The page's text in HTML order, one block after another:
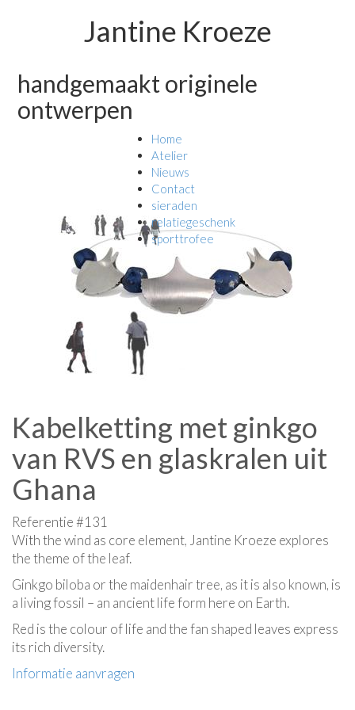
Jantine Kroeze
handgemaakt originele
ontwerpen
Home
Atelier
Nieuws
Contact
sieraden
relatiegeschenk
sporttrofee
Kabelketting met ginkgo
van RVS en glaskralen uit
Ghana
Referentie #131
With the wind as core element, Jantine Kroeze explores
the theme of the leaf.
Ginkgo biloba or the maidenhair tree, as it is also known, is
a living fossil – an ancient life form here on Earth.
Red is the colour of life and the fan shaped leaves express
its rich diversity.
Informatie aanvragen